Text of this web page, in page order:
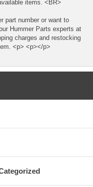
items. <BR>
part number or want to
Hummer Parts experts at
charges and restocking
<p> <p></p>